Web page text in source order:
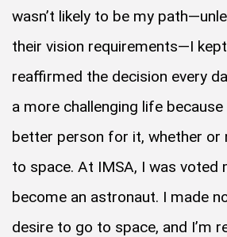
wasn’t likely to be my
their vision requirements—I
reaffirmed the decision every
a more challenging life because
better person for it, whether or
to space. At IMSA, I was voted
become an astronaut. I made
desire to go to space, and I’m